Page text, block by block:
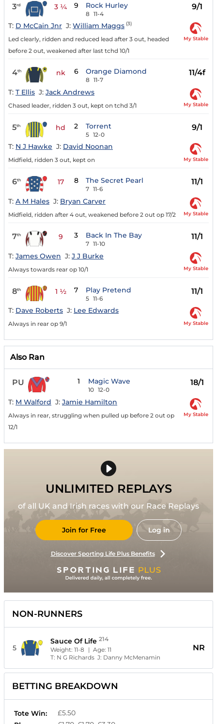
3rd 3 ¼ 9 Rock Hurley
8 11-4
9/1
T: D McCain Jnr J: William Maggs (3)
Led clearly, ridden and reduced lead after 3 out, headed
before 2 out, weakened after last tchd 10/1
My Stable
4th nk 6 Orange Diamond
8 11-7
11/4f
T: T Ellis J: Jack Andrews
Chased leader, ridden 3 out, kept on tchd 3/1 My Stable
5th hd 2 Torrent
5 12-0
9/1
T: N J Hawke J: David Noonan
Midfield, ridden 3 out, kept on My Stable
6th 17 8 The Secret Pearl
7 11-6
11/1
T: A M Hales J: Bryan Carver
Midfield, ridden after 4 out, weakened before 2 out op 17/2 My Stable
7th 9 3 Back In The Bay
7 11-10
11/1
T: James Owen J: J J Burke
Always towards rear op 10/1 My Stable
8th 1 ½ 7 Play Pretend
5 11-6
11/1
T: Dave Roberts J: Lee Edwards
Always in rear op 9/1 My Stable
Also Ran
PU 1 Magic Wave
10 12-0
18/1
T: M Walford J: Jamie Hamilton
Always in rear, struggling when pulled up before 2 out op
12/1
My Stable
UNLIMITED REPLAYS
of all UK and Irish races with our Race Replays
Join for Free Log in
Discover Sporting Life Plus Benefits
NON-RUNNERS
5
Sauce Of Life 214
Weight:11-8 | Age:11
T: N G Richards J: Danny McMenamin
NR
BETTING BREAKDOWN
Tote Win:
£5.50